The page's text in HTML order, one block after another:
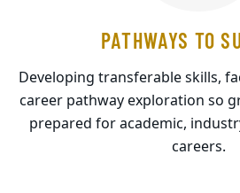
PATHWAYS TO
Developing transferable skills,
career pathway exploration so
prepared for academic,
careers.